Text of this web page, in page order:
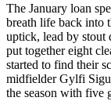
The January loan
breath life back into
uptick, lead by stout
put together eight
started to find their
midfielder Gylfi
the season with five